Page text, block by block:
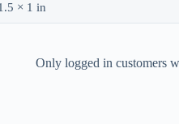
× 1 in
Only logged in customers